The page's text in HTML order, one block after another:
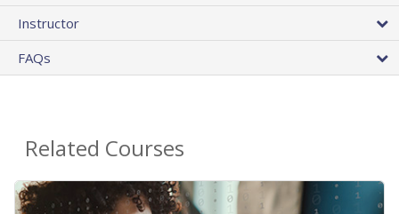
Instructor
FAQs
Related Courses